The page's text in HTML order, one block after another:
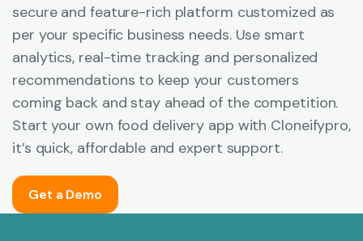
secure and feature-rich platform customized as
per your specific business needs. Use smart
analytics, real-time tracking and personalized
recommendations to keep your customers
coming back and stay ahead of the competition.
Start your own food delivery app with Cloneifypro,
it’s quick, affordable and expert support.
Get a Demo